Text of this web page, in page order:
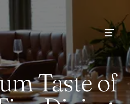
Taste of